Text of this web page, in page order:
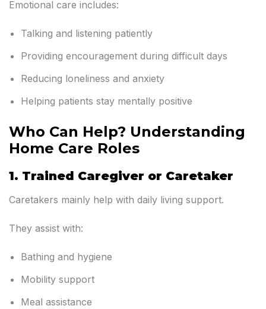
Emotional care includes:
Talking and listening patiently
Providing encouragement during difficult days
Reducing loneliness and anxiety
Helping patients stay mentally positive
Who Can Help? Understanding
Home Care Roles
1. Trained Caregiver or Caretaker
Caretakers mainly help with daily living support.
They assist with:
Bathing and hygiene
Mobility support
Meal assistance